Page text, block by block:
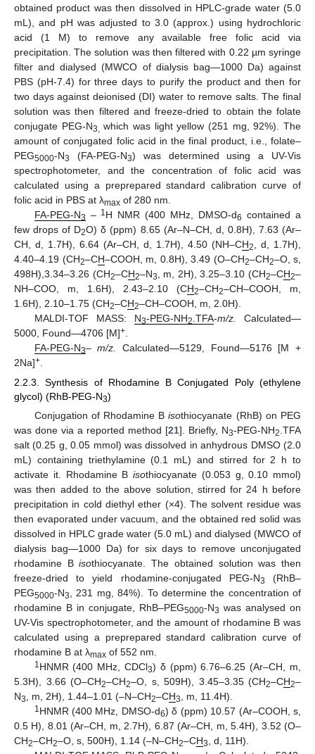
obtained product was then dissolved in HPLC-grade water (5.0
mL), and pH was adjusted to 3.0 (approx.) using hydrochloric
acid (1 M) to remove any available free folic acid via
precipitation. The solution was then filtered with 0.22 µm syringe
filter and dialysed (MWCO of dialysis bag—1000 Da) against
PBS (pH-7.4) for three days to purify the product and then for
two days against deionised (DI) water to remove salts. The final
solution was then filtered and freeze-dried to obtain the folate
conjugate PEG-N3,
which was light yellow (251 mg, 92%). The
amount of conjugated folic acid in the final product, i.e., folate–
PEG5000-N3 (FA-PEG-N3) was determined using a UV-Vis
spectrophotometer, and the concentration of folic acid was
calculated using a preprepared standard calibration curve of
folic acid in PBS at λmax of 280 nm.
FA-PEG-N3 – 1H NMR (400 MHz, DMSO-d6 contained a
few drops of D2O) δ (ppm) 8.65 (Ar–N–CH, d, 0.8H), 7.63 (Ar–
CH, d, 1.7H), 6.64 (Ar–CH, d, 1.7H), 4.50 (NH–CH2
, d, 1.7H),
4.40–4.19 (CH2–CH–COOH, m, 0.8H), 3.49 (O–CH2–CH2–O, s,
498H),3.34–3.26 (CH2–CH2–N3 , m, 2H), 3.25–3.10 (CH2–CH2–
NH–COO, m, 1.6H), 2.43–2.10 (CH2–CH2–CH–COOH, m,
1.6H), 2.10–1.75 (CH2–CH2–CH–COOH, m, 2.0H).
MALDI-TOF MASS: N3-PEG-NH2 .TFA-m/z.
Calculated—
5000, Found—4706 [M]+
FA-PEG-N3–m/z.
Calculated—5129, Found—5176 [M +
2Na]+
2.2.3. Synthesis of Rhodamine B Conjugated Poly (ethylene
glycol) (RhB-PEG-N3)
Conjugation of Rhodamine Bisothiocyanate (RhB) on PEG
was done via a reported method [21]. Briefly, N3-PEG-NH2 .TFA
salt (0.25 g, 0.05 mmol) was dissolved in anhydrous DMSO (2.0
mL) containing triethylamine (0.1 mL) and stirred for 2 h to
activate it. Rhodamine B isothiocyanate (0.053 g, 0.10 mmol)
was then added to the above solution, stirred for 24 h before
precipitation in cold diethyl ether (×4). The solvent residue was
then evaporated under vacuum, and the obtained red solid was
dissolved in HPLC grade water (5.0 mL) and dialysed (MWCO of
dialysis bag—1000 Da) for six days to remove unconjugated
rhodamine Bisothiocyanate. The obtained solution was then
freeze-dried to yield rhodamine-conjugated PEG-N3
(RhB–
PEG5000-N3
, 231 mg, 84%). To determine the concentration of
rhodamine B in conjugate, RhB–PEG5000-N3 was analysed on
UV-Vis spectrophotometer, and the amount of rhodamine B was
calculated using a preprepared standard calibration curve of
rhodamine B at λmax of 552 nm.
1HNMR (400 MHz, CDCl3) δ (ppm) 6.76–6.25 (Ar–CH, m,
5.3H), 3.66 (O–CH2–CH2–O, s, 509H), 3.45–3.35 (CH2–CH2–
N3 , m, 2H), 1.44–1.01 (–N–CH2–CH3 , m, 11.4H).
1HNMR (400 MHz, DMSO-d6) δ (ppm) 10.57 (Ar–COOH, s,
0.5 H), 8.01 (Ar–CH, m, 2.7H), 6.87 (Ar–CH, m, 5.4H), 3.52 (O–
CH2–CH2–O, s, 500H), 1.14 (–N–CH2–CH3
, d, 11H).